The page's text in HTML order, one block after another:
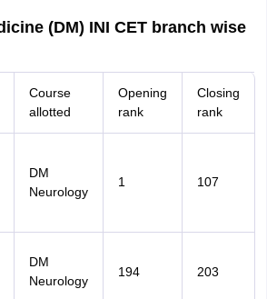
(DM) INI CET branch wise
Course
allotted
Opening
rank
Closing
rank
DM
Neurology
1 107
DM
Neurology
194 203